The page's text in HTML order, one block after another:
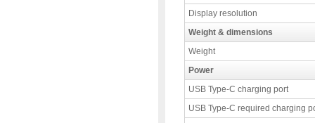
Display resolution
Weight & dimensions
Weight
Power
USB Type-C charging port
USB Type-C required charging